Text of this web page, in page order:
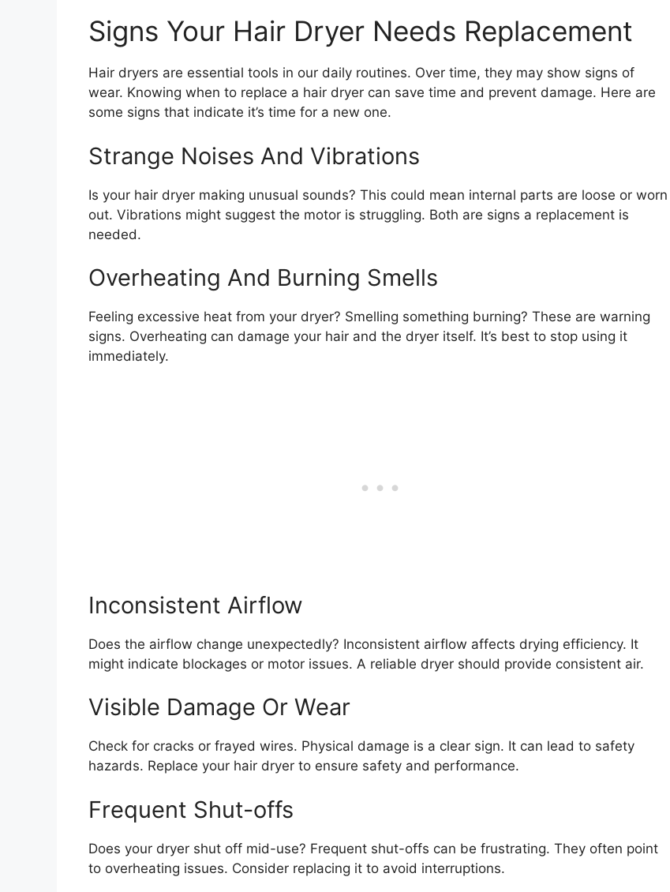
Signs Your Hair Dryer Needs Replacement
Hair dryers are essential tools in our daily routines. Over time, they may show signs of
wear. Knowing when to replace a hair dryer can save time and prevent damage. Here are
some signs that indicate it’s time for a new one.
Strange Noises And Vibrations
Is your hair dryer making unusual sounds? This could mean internal parts are loose or worn
out. Vibrations might suggest the motor is struggling. Both are signs a replacement is
needed.
Overheating And Burning Smells
Feeling excessive heat from your dryer? Smelling something burning? These are warning
signs. Overheating can damage your hair and the dryer itself. It’s best to stop using it
immediately.
Inconsistent Airflow
Does the airflow change unexpectedly? Inconsistent airflow affects drying efficiency. It
might indicate blockages or motor issues. A reliable dryer should provide consistent air.
Visible Damage Or Wear
Check for cracks or frayed wires. Physical damage is a clear sign. It can lead to safety
hazards. Replace your hair dryer to ensure safety and performance.
Frequent Shut-offs
Does your dryer shut off mid-use? Frequent shut-offs can be frustrating. They often point
to overheating issues. Consider replacing it to avoid interruptions.